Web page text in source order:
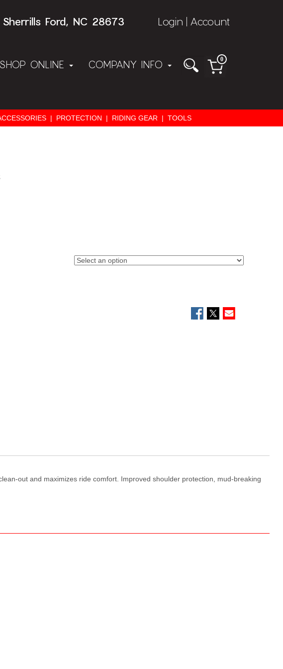
Ford, NC 28673 Login Account
SHOP ONLINE COMPANY INFO 0
| PROTECTION | RIDING GEAR | TOOLS
out and maximizes ride comfort. Improved shoulder protection, mud-breaking